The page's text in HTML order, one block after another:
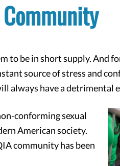
Community
to be in short supply. And
source of stress and
always have a detrimental
conforming sexual
American society.
community has been